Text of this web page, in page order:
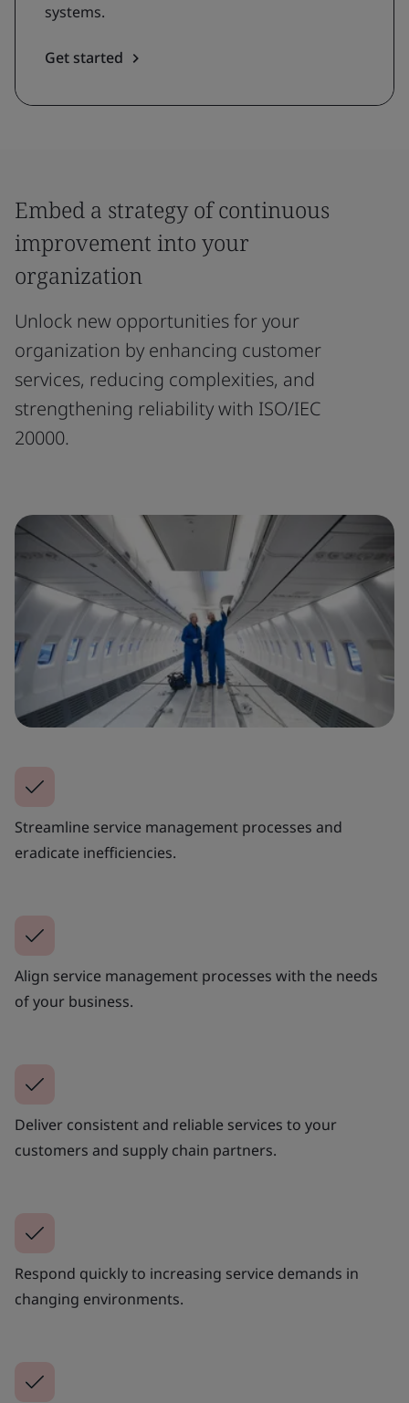
systems.
Get started
Embed a strategy of continuous
improvement into your
organization
Unlock new opportunities for your
organization by enhancing customer
services, reducing complexities, and
strengthening reliability with ISO/IEC
20000.
Streamline service management processes and
eradicate inefficiencies.
Align service management processes with the needs
of your business.
Deliver consistent and reliable services to your
customers and supply chain partners.
Respond quickly to increasing service demands in
changing environments.